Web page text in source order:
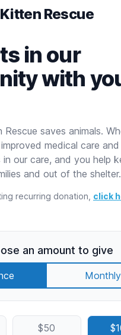
Kitten Rescue
in our
with
saves animals.
medical care
our care, and you help
and out of the shelter.
recurring donation, click
an amount to give
Monthly
$50